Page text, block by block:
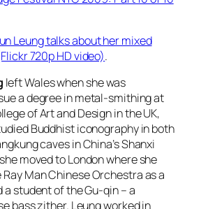
Leung talks about her mixed
720p HD video).
left Wales when she was
a degree in metal-smithing at
of Art and Design in the UK,
Buddhist iconography in both
caves in China’s Shanxi
moved to London where she
Man Chinese Orchestra as a
student of the Gu-qin – a
bass zither. Leung worked in